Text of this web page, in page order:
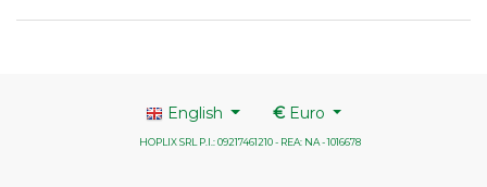
English €Euro
HOPLIX SRL P.I.: 09217461210 - REA: NA - 1016678